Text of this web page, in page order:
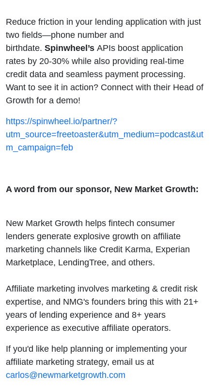
Reduce friction in your lending application with just
two fields—phone number and
birthdate. Spinwheel’s APIs boost application
rates by 20-30% while also providing real-time
credit data and seamless payment processing.
Want to see it in action? Connect with their Head of
Growth for a demo!
https://spinwheel.io/partner/?
utm_source=freetoaster&utm_medium=podcast&ut
m_campaign=feb
A word from our sponsor, New Market Growth:
New Market Growth helps fintech consumer
lenders generate explosive growth on affiliate
marketing channels like Credit Karma, Experian
Marketplace, LendingTree, and others.
Affiliate marketing involves marketing & credit risk
expertise, and NMG's founders bring this with 21+
years of lending experience and 8+ years
experience as executive affiliate operators.
If you'd like help planning or implementing your
affiliate marketing strategy, email us at
carlos@newmarketgrowth.com